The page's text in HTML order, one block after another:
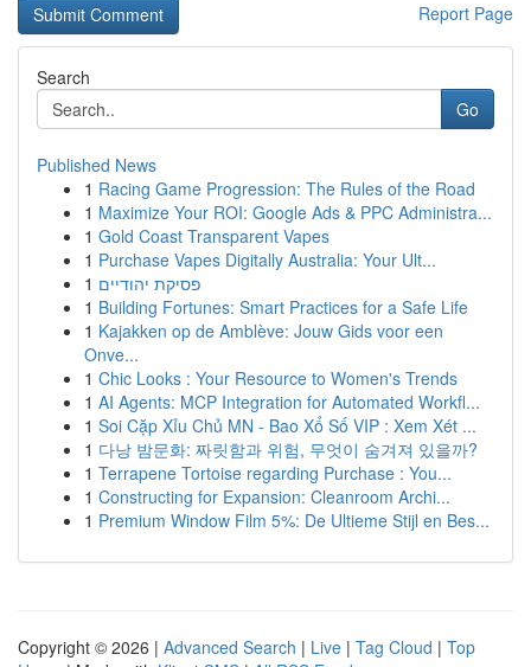
Report Page
Search
Go
Published News
1 Racing Game Progression: The Rules of the Road
1 Maximize Your ROI: Google Ads & PPC Administra...
1 Gold Coast Transparent Vapes
1 Purchase Vapes Digitally Australia: Your Ult...
1 פסיקת יהודיים
1 Building Fortunes: Smart Practices for a Safe Life
1 Kajakken op de Amblève: Jouw Gids voor een
Onve...
1 Chic Looks : Your Resource to Women's Trends
1 AI Agents: MCP Integration for Automated Workfl...
1 Soi Cặp Xỉu Chủ MN - Bao Xổ Số VIP : Xem Xét ...
1 다낭 밤문화: 짜릿함과 위험, 무엇이 숨겨져 있을까?
1 Terrapene Tortoise regarding Purchase : You...
1 Constructing for Expansion: Cleanroom Archi...
1 Premium Window Film 5%: De Ultieme Stijl en Bes...
Copyright © 2026 | Advanced Search | Live | Tag Cloud | Top